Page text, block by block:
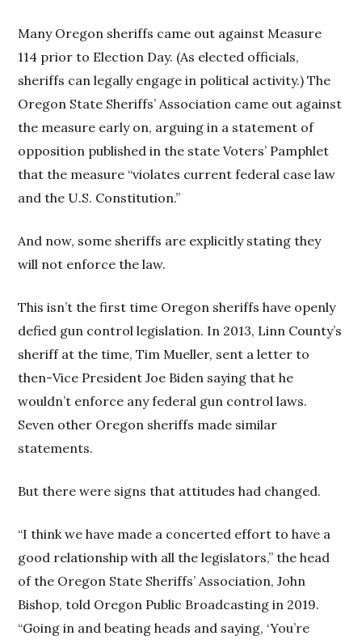
Many Oregon sheriffs came out against Measure
114 prior to Election Day. (As elected officials,
sheriffs can legally engage in political activity.) The
Oregon State Sheriffs’ Association came out against
the measure early on, arguing in a statement of
opposition published in the state Voters’ Pamphlet
that the measure “violates current federal case law
and the U.S. Constitution.”
And now, some sheriffs are explicitly stating they
will not enforce the law.
This isn’t the first time Oregon sheriffs have openly
defied gun control legislation. In 2013, Linn County’s
sheriff at the time, Tim Mueller, sent a letter to
then-Vice President Joe Biden saying that he
wouldn’t enforce any federal gun control laws.
Seven other Oregon sheriffs made similar
statements.
But there were signs that attitudes had changed.
“I think we have made a concerted effort to have a
good relationship with all the legislators,” the head
of the Oregon State Sheriffs’ Association, John
Bishop, told Oregon Public Broadcasting in 2019.
“Going in and beating heads and saying, ‘You’re